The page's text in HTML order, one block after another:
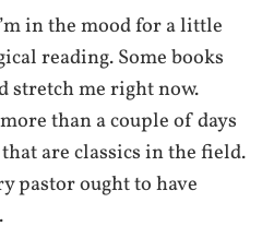
in the mood for a little
reading. Some books
stretch me right now.
than a couple of days
are classics in the field.
pastor ought to have